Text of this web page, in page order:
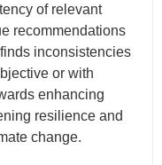
of relevant
recommendations
inconsistencies
or with
enhancing
resilience and
change.